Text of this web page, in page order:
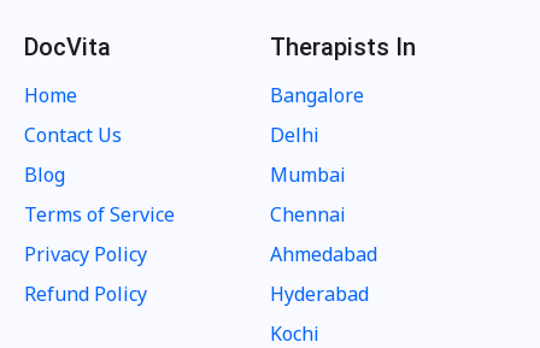
DocVita
Home
Contact Us
Blog
Terms of Service
Privacy Policy
Refund Policy
Therapists In
Bangalore
Delhi
Mumbai
Chennai
Ahmedabad
Hyderabad
Kochi